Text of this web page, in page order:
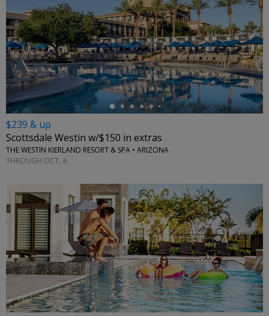
←
$239 & up
Scottsdale Westin w/$150 in extras
THE WESTIN KIERLAND RESORT & SPA • ARIZONA
THROUGH OCT. 4